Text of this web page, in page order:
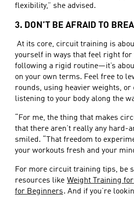
flexibility,” she advised.
3. DON’T BE AFRAID TO
At its core, circuit training is
yourself in ways that feel right for
following a rigid routine—it’s
on your own terms. Feel free to
rounds, using heavier weights,
listening to your body along the
“For me, the thing that makes
that there aren’t really any hard-
smiled. “That freedom to
your workouts fresh and your
For more circuit training tips, be
resources like Weight Training
for Beginners. And if you’re